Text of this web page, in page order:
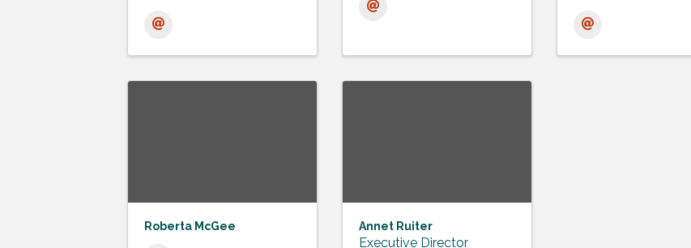
Roberta McGee Annet Ruiter
Executive Director